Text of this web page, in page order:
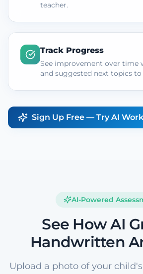
teacher.
Track Progress
See improvement over time
and suggested next topics to
Sign Up Free — Try AI
AI-Powered
See How AI
Handwritten
Upload a photo of your